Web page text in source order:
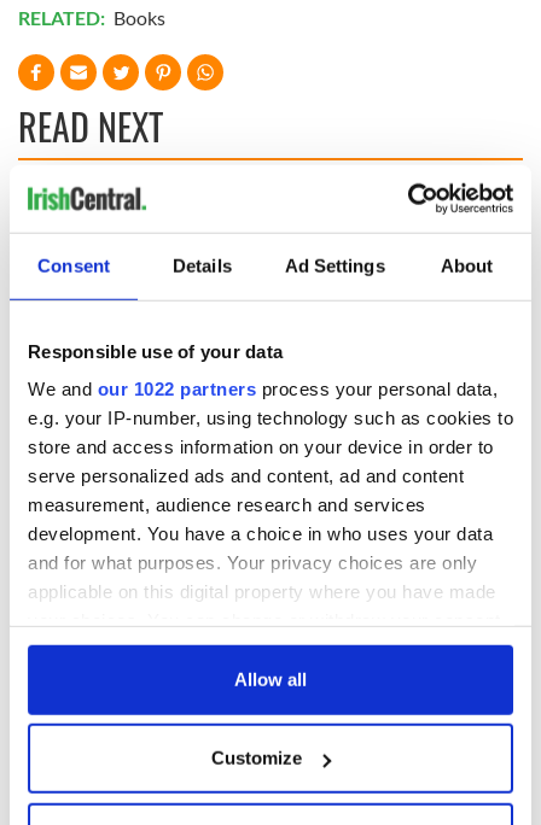
Consent Details Ad Settings About
Responsible use of your data
We and our 1022 partners process your personal data,
e.g. your IP-number, using technology such as cookies to
store and access information on your device in order to
serve personalized ads and content, ad and content
measurement, audience research and services
development. You have a choice in who uses your data
and for what purposes. Your privacy choices are only
applicable on this digital property where you have made
any time from the Cookie Declaration or by clicking on
Collect information about your geographical
location which can be accurate to within several
Allow all
Customize
RELATED: Books
READ NEXT
welcome Justice
Minister's
consideration of
inquiry
hold emergency
talks to try and end
fuel protests
The Masters 2026:
All you need to
know - and when is
Rory McIlroy
COMMENTS